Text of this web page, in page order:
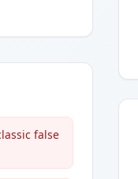
false